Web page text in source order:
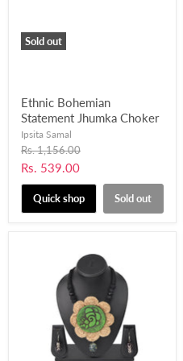
Sold out
Ethnic Bohemian
Statement Jhumka Choker
Necklace Set for Girls and
Women-UFH407
Ipsita Samal
Original
price
Rs. 1,156.00
Current
price
Rs. 539.00
Quick shop Sold out